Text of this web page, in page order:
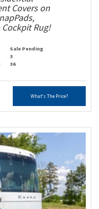
Covers on
Rug!
Sale Pending
3
36
What's The Price?